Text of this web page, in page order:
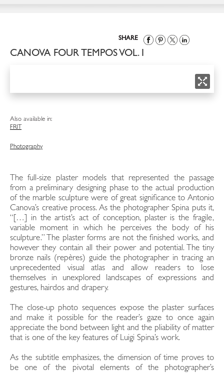
SHARE
CANOVA FOUR TEMPOS VOL. I
Also available in:
FRIT
Photography
The full-size plaster models that represented the passage
from a preliminary designing phase to the actual production
of the marble sculpture were of great significance to Antonio
Canova’s creative process. As the photographer Spina puts it,
“[…] in the artist’s act of conception, plaster is the fragile,
variable moment in which he perceives the body of his
sculpture.” The plaster forms are not the finished works, and
however they contain all their power and potential. The tiny
bronze nails (repères) guide the photographer in tracing an
unprecedented visual atlas and allow readers to lose
themselves in unexplored landscapes of expressions and
gestures, hairdos and drapery.
The close-up photo sequences expose the plaster surfaces
and make it possible for the reader’s gaze to once again
appreciate the bond between light and the pliability of matter
that is one of the key features of Luigi Spina’s work.
As the subtitle emphasizes, the dimension of time proves to
be one of the pivotal elements of the photographer’s